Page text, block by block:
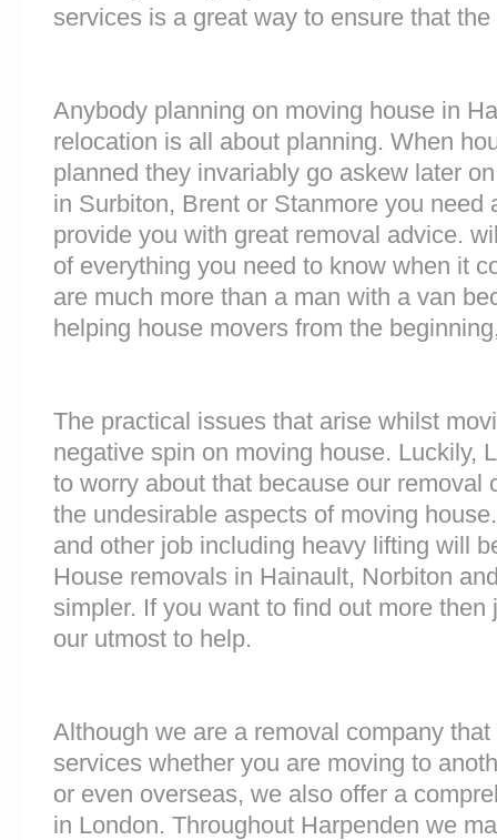
services is a great way to ensure that
Anybody planning on moving house in
relocation is all about planning. When
planned they invariably go askew later
in Surbiton, Brent or Stanmore you need
provide you with great removal advice.
of everything you need to know when it
are much more than a man with a van
helping house movers from the
The practical issues that arise whilst
negative spin on moving house. Luckily,
to worry about that because our removal
the undesirable aspects of moving
and other job including heavy lifting will
House removals in Hainault, Norbiton
simpler. If you want to find out more
our utmost to help.
Although we are a removal company
services whether you are moving to
or even overseas, we also offer a
in London. Throughout Harpenden we